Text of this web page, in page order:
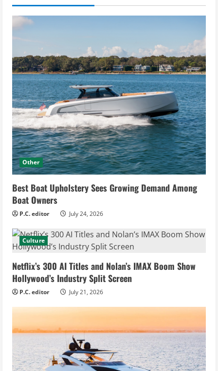
Other
Best Boat Upholstery Sees Growing Demand Among
Boat Owners
P.C. editor July 24, 2026
Culture
Netflix’s 300 AI Titles and Nolan’s IMAX Boom Show
Hollywood’s Industry Split Screen
P.C. editor July 21, 2026